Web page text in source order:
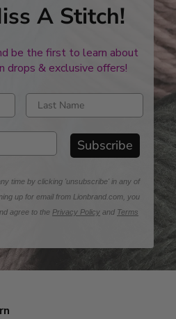
A Stitch!
be the first to learn about
drops & exclusive offers!
Enter last name
Subscribe
time by clicking 'unsubscribe' in any of
up for email from Lionbrand.com, you
agree to the Privacy Policy and Terms